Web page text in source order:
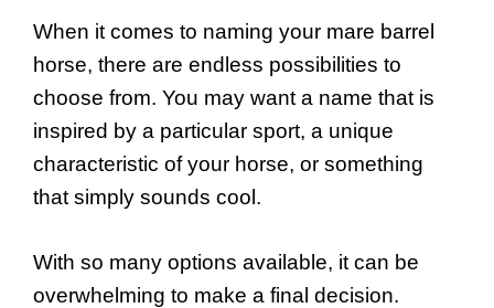
When it comes to naming your mare barrel
horse, there are endless possibilities to
choose from. You may want a name that is
inspired by a particular sport, a unique
characteristic of your horse, or something
that simply sounds cool.
With so many options available, it can be
overwhelming to make a final decision.